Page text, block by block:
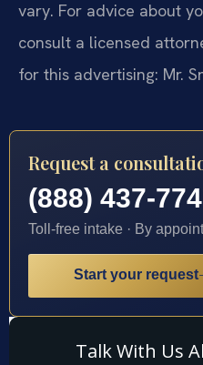
vary. For advice about
consult a licensed
for this advertising: Mr.
Request a
(888) 437-
Toll-free intake · By
Start your request